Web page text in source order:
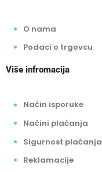
O nama
Podaci o trgovcu
Više infromacija
Način isporuke
Načini plaćanja
Sigurnost plaćanja
Reklamacije